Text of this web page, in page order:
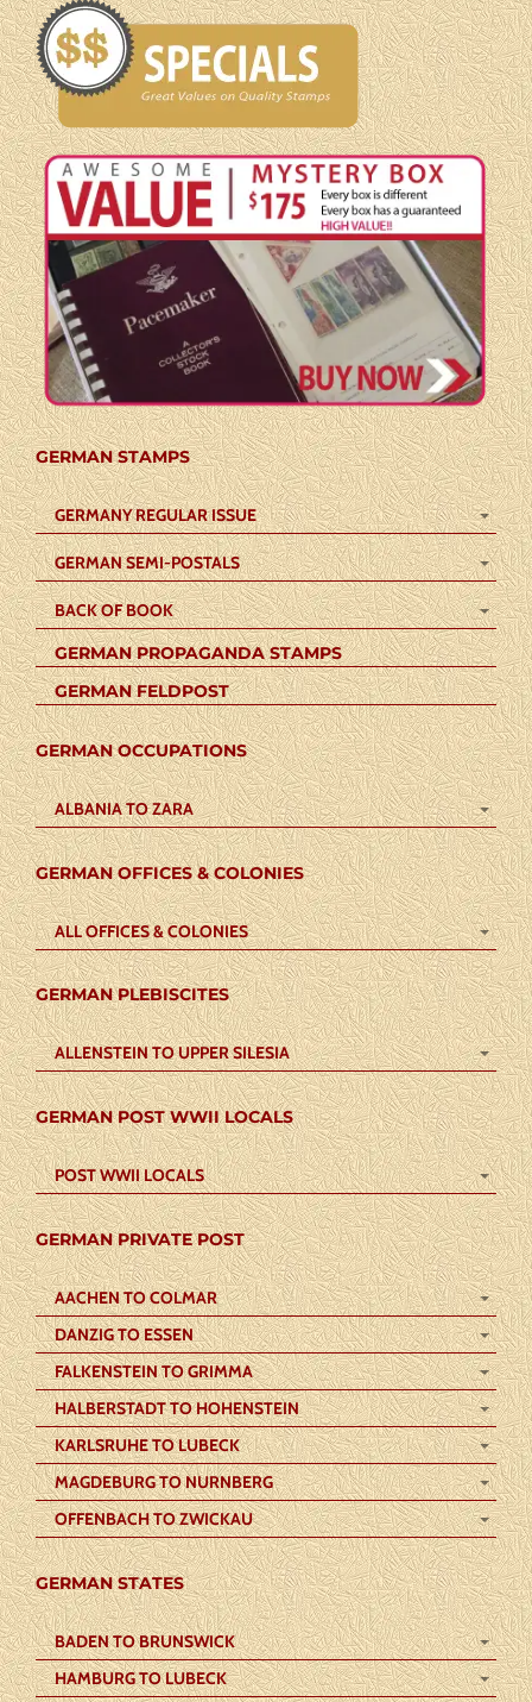
GERMAN STAMPS
GERMANY REGULAR ISSUE
GERMAN SEMI-POSTALS
BACK OF BOOK
GERMAN PROPAGANDA STAMPS
GERMAN FELDPOST
GERMAN OCCUPATIONS
ALBANIA TO ZARA
GERMAN OFFICES & COLONIES
ALL OFFICES & COLONIES
GERMAN PLEBISCITES
ALLENSTEIN TO UPPER SILESIA
GERMAN POST WWII LOCALS
POST WWII LOCALS
GERMAN PRIVATE POST
AACHEN TO COLMAR
DANZIG TO ESSEN
FALKENSTEIN TO GRIMMA
HALBERSTADT TO HOHENSTEIN
KARLSRUHE TO LUBECK
MAGDEBURG TO NURNBERG
OFFENBACH TO ZWICKAU
GERMAN STATES
BADEN TO BRUNSWICK
HAMBURG TO LUBECK